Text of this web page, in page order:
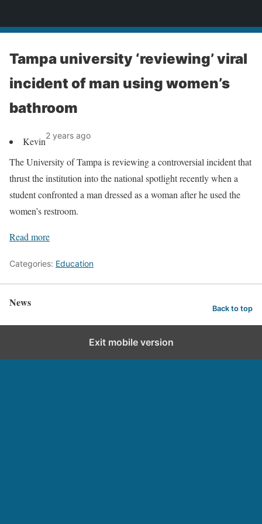
Tampa university ‘reviewing’ viral
incident of man using women’s
bathroom
Kevin2 years ago
The University of Tampa is reviewing a controversial incident that
thrust the institution into the national spotlight recently when a
student confronted a man dressed as a woman after he used the
women’s restroom.
Read more
Categories: Education
News Back to top
Exit mobile version